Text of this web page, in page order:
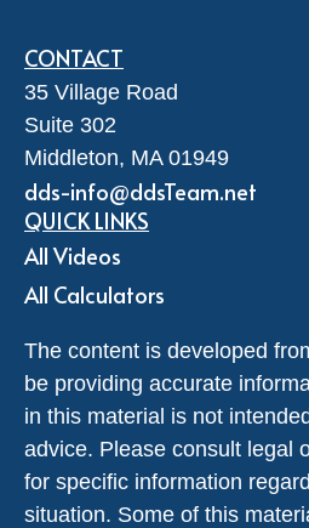
CONTACT
35 Village Road
Suite 302
Middleton, MA 01949
dds-info@ddsTeam.net
QUICK LINKS
All Videos
All Calculators
The content is developed
be providing accurate
in this material is not
advice. Please consult legal
for specific information
situation. Some of this